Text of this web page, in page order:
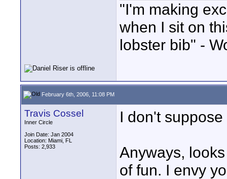
"I'm making
when I sit on
lobster bib" -
February 6th, 2006, 11:08 PM
Travis Cossel
Inner Circle
Join Date: Jan 2004
Location: Miami, FL
Posts: 2,933
I don't
Anyways,
of fun. I envy